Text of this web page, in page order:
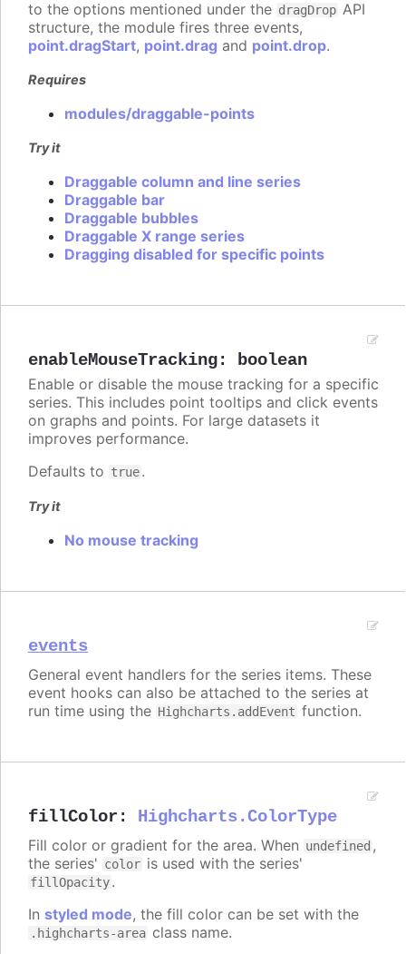
to the options mentioned under the dragDrop API
structure, the module fires three events,
point.dragStart, point.drag and point.drop.
Requires
modules/draggable-points
Try it
Draggable column and line series
Draggable bar
Draggable bubbles
Draggable X range series
Dragging disabled for specific points
enableMouseTracking: boolean
Enable or disable the mouse tracking for a specific
series. This includes point tooltips and click events
on graphs and points. For large datasets it
improves performance.
Defaults to true.
Try it
No mouse tracking
events
General event handlers for the series items. These
event hooks can also be attached to the series at
run time using the Highcharts.addEvent function.
fillColor : Highcharts.ColorType
Fill color or gradient for the area. When undefined ,
the series' color is used with the series'
fillOpacity.
In styled mode, the fill color can be set with the
.highcharts-area class name.